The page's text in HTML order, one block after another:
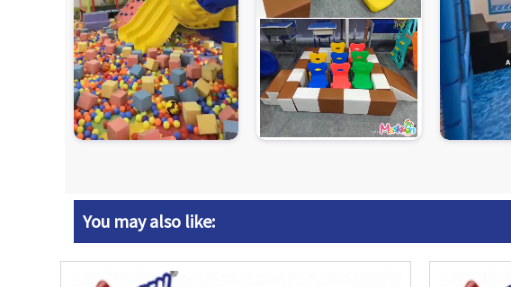
You may also like: